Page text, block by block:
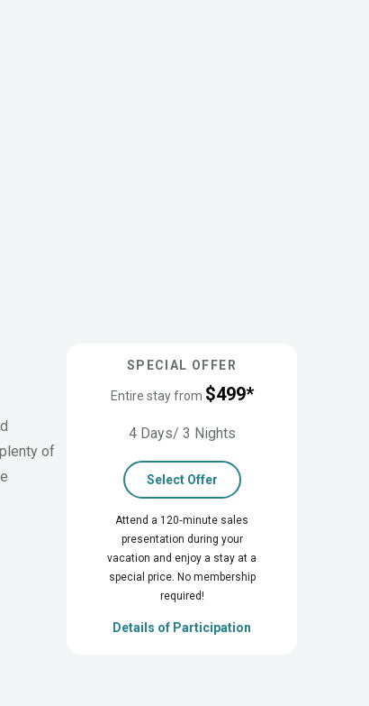
of
SPECIAL OFFER
Entire stay from $499*
4 Days/ 3 Nights
Select Offer
Attend a 120‑minute sales
presentation during your
vacation and enjoy a stay at a
special price. No membership
required!
Details of Participation